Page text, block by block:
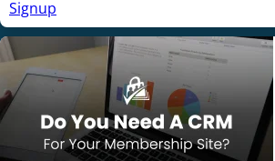
Signup